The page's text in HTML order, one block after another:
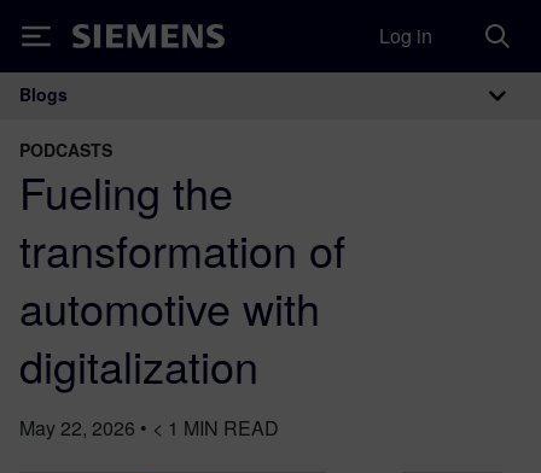
Siemens Log in
Main Navigation
Blogs
PODCASTS
Fueling the
transformation of
automotive with
digitalization
May 22, 2026 • < 1 MIN READ